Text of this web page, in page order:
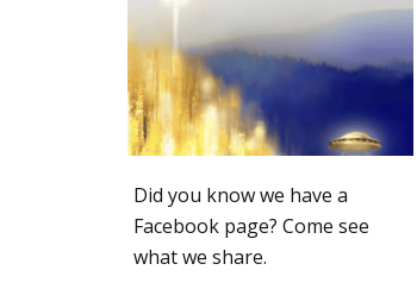
Did you know we have a
Facebook page? Come see
what we share.